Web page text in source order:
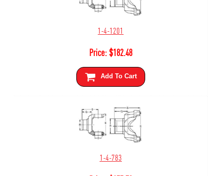
1-4-1201
Price:$182.48
Add To Cart
1-4-783